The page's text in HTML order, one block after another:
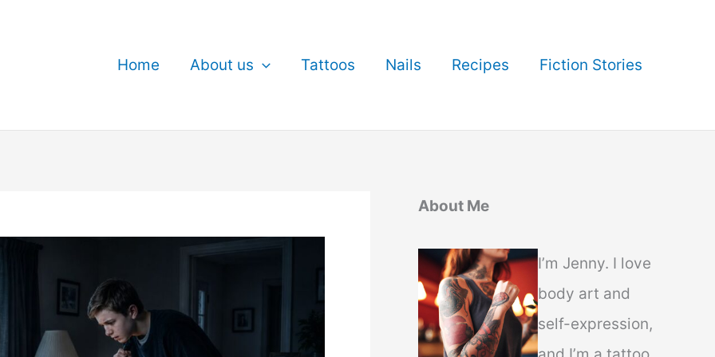
Home About us Tattoos Nails Recipes Fiction Stories
About Me
I’m Jenny. I love
body art and
self-expression,